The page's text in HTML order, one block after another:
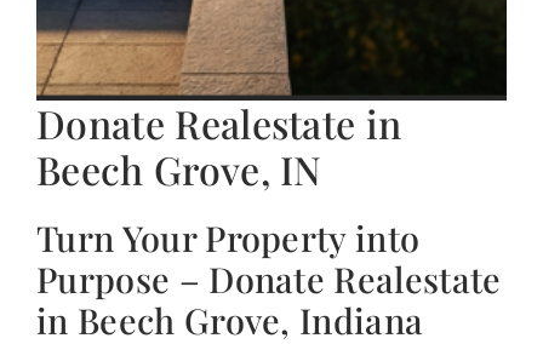
Donate Realestate in
Beech Grove, IN
Turn Your Property into
Purpose – Donate Realestate
in Beech Grove, Indiana